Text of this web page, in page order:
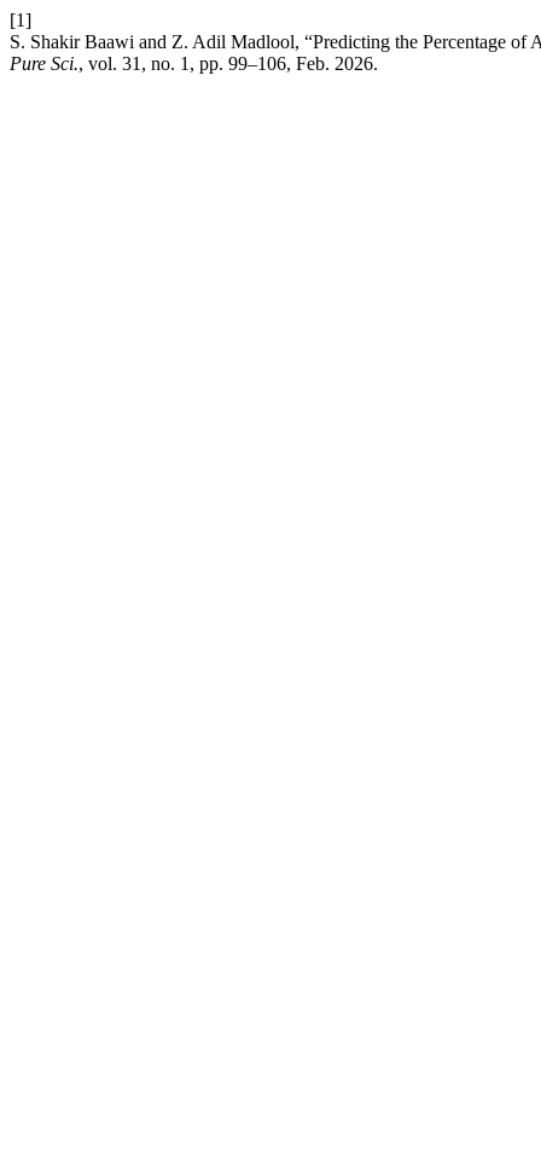
[1]
S. Shakir Baawi and Z. Adil Madlool, “Predicting the Percentage
Pure Sci., vol. 31, no. 1, pp. 99–106, Feb. 2026.